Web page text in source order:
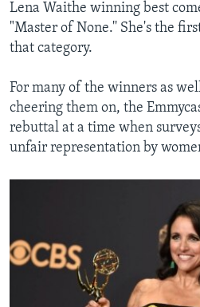
Lena Waithe winning best
"Master of None.'' She's the
that category.
For many of the winners as
cheering them on, the
rebuttal at a time when
unfair representation by